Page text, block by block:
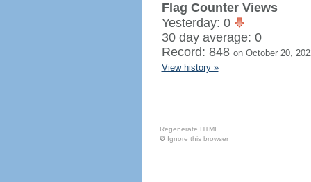
Flag Counter Views
Yesterday: 0
30 day average: 0
Record: 848 on October 20,
View history »
Regenerate HTML
Ignore this browser